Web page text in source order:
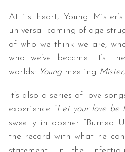
At its heart, Young
universal coming-of-age
of who we think we are,
who we’ve become. It’s
worlds: Youngmeeting Mister
It’s also a series of love
experience. “Let your love be
sweetly in opener “Burned
the record with what he
statement. In the